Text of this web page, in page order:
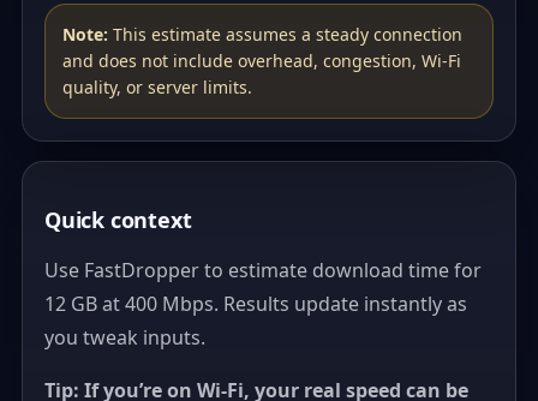
Note: This estimate assumes a steady connection
and does not include overhead, congestion, Wi‑Fi
quality, or server limits.
Quick context
Use FastDropper to estimate download time for
12 GB at 400 Mbps. Results update instantly as
you tweak inputs.
Tip: If you’re on Wi‑Fi, your real speed can be